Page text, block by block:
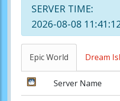
SERVER TIME:
2026-08-08
Epic World Dream
Server Name